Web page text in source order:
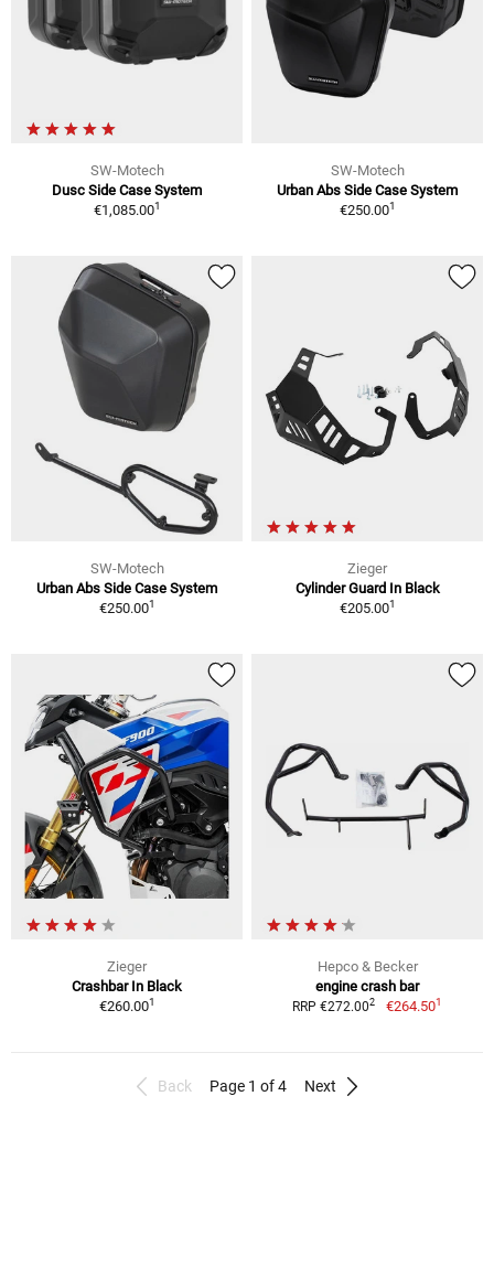
SW-Motech
Dusc Side Case System
€1,085.001
SW-Motech
Urban Abs Side Case System
€250.001
SW-Motech
Urban Abs Side Case System
€250.001
Zieger
Cylinder Guard In Black
€205.001
Zieger
Crashbar In Black
€260.001
Hepco & Becker
engine crash bar
RRP €272.002 €264.501
Back Page 1 of 4 Next